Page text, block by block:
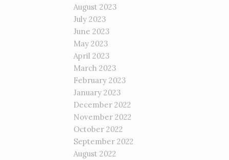
August 2023
July 2023
June 2023
May 2023
April 2023
March 2023
February 2023
January 2023
December 2022
November 2022
October 2022
September 2022
August 2022